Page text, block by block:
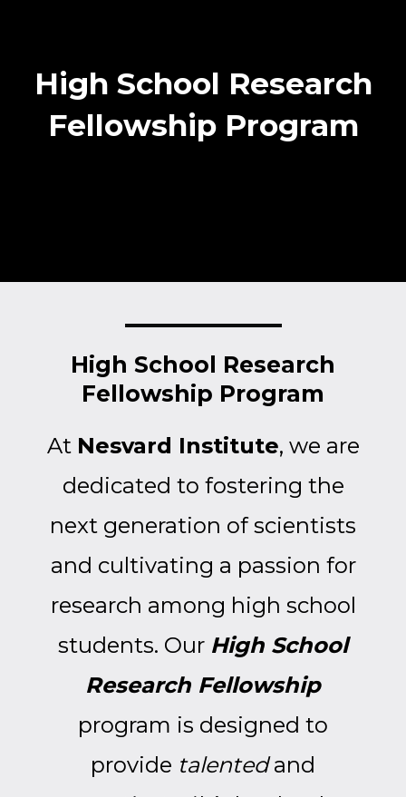
High School Research
Fellowship Program
High School Research
Fellowship Program
At Nesvard Institute, we are
dedicated to fostering the
next generation of scientists
and cultivating a passion for
research among high school
students. Our High School
Research Fellowship
program is designed to
provide talentedand